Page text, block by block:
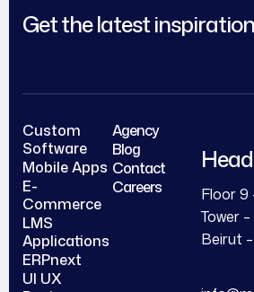
Get the latest
Custom
Software
Mobile Apps
E-
Commerce
LMS
Applications
ERPnext
UI UX
Agency
Blog
Contact
Careers
Floor 9
Tower
Beirut